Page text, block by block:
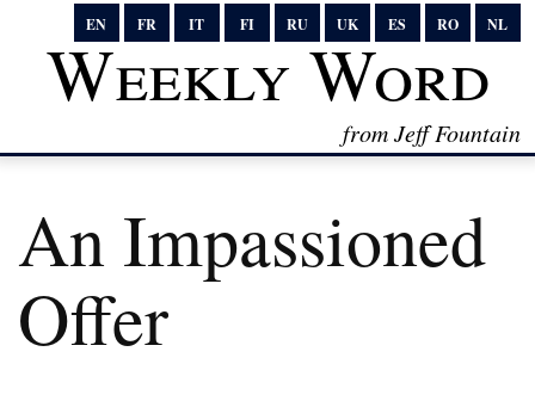
EN FR IT FI RU UK ES RO NL
Weekly Word
from Jeff Fountain
An Impassioned
Offer